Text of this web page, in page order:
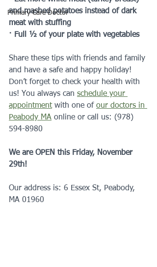
Primary Care Doctor
and mashed potatoes instead of dark
meat with stuffing
· Full ½ of your plate with vegetables
Share these tips with friends and family
and have a safe and happy holiday!
Don’t forget to check your health with
us! You always can schedule your
appointment with one of our doctors in
Peabody MA online or call us: (978)
594-8980
We are OPEN this Friday, November
29th!
Our address is: 6 Essex St, Peabody,
MA 01960